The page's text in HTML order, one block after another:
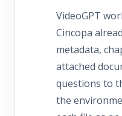
VideoGPT
Cincopa
metadata,
attached
questions to
the